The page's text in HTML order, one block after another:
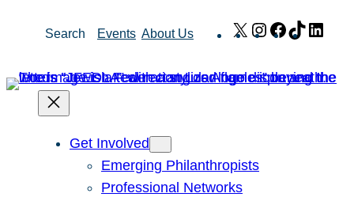
Search Events About Us X Instagram
Facebook
TikTok
Get Involved
Emerging Philanthropists
Professional Networks